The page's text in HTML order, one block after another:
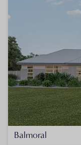
Balmoral